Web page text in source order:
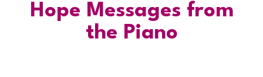
Hope Messages from
the Piano